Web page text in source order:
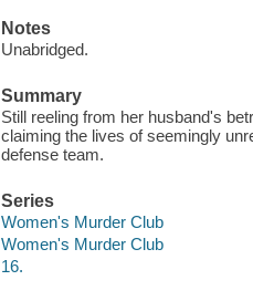
Notes
Unabridged.
Summary
Still reeling from her husband's
claiming the lives of seemingly
defense team.
Series
Women's Murder Club
Women's Murder Club
16.